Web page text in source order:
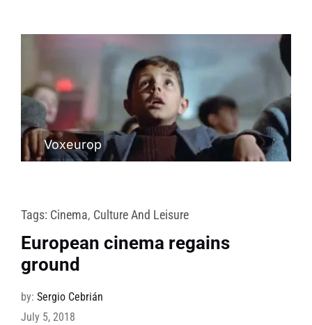
Voxeurop
Tags: Cinema, Culture And Leisure
European cinema regains
ground
by: Sergio Cebrián
July 5, 2018